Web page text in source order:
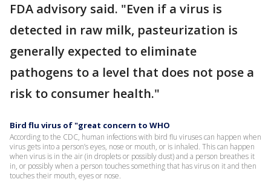
FDA advisory said. "Even if a virus is
detected in raw milk, pasteurization is
generally expected to eliminate
pathogens to a level that does not pose a
risk to consumer health."
Bird flu virus of "great concern to WHO
According to the CDC, human infections with bird flu viruses can happen when
virus gets into a person’s eyes, nose or mouth, or is inhaled. This can happen
when virus is in the air (in droplets or possibly dust) and a person breathes it
in, or possibly when a person touches something that has virus on it and then
touches their mouth, eyes or nose.